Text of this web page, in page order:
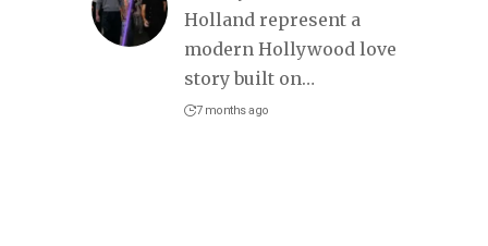
Holland represent a
modern Hollywood love
story built on…
7 months ago